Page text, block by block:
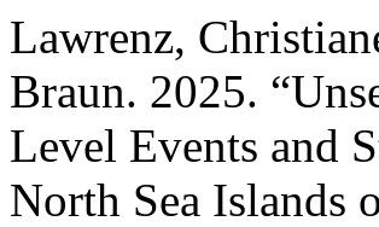
Lawrenz,
Braun. 2025.
Level Events and
North Sea Islands